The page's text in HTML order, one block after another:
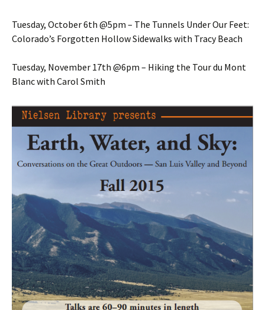
Tuesday, October 6th @5pm – The Tunnels Under Our Feet:
Colorado’s Forgotten Hollow Sidewalks with Tracy Beach
Tuesday, November 17th @6pm – Hiking the Tour du Mont
Blanc with Carol Smith